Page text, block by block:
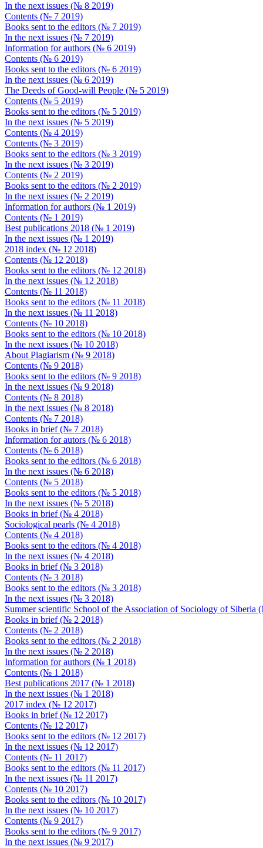
In the next issues (№ 8 2019)
Contents (№ 7 2019)
Books sent to the editors (№ 7 2019)
In the next issues (№ 7 2019)
Information for authors (№ 6 2019)
Contents (№ 6 2019)
Books sent to the editors (№ 6 2019)
In the next issues (№ 6 2019)
The Deeds of Good-will People (№ 5 2019)
Contents (№ 5 2019)
Books sent to the editors (№ 5 2019)
In the next issues (№ 5 2019)
Contents (№ 4 2019)
Contents (№ 3 2019)
Books sent to the editors (№ 3 2019)
In the next issues (№ 3 2019)
Contents (№ 2 2019)
Books sent to the editors (№ 2 2019)
In the next issues (№ 2 2019)
Information for authors (№ 1 2019)
Contents (№ 1 2019)
Best publications 2018 (№ 1 2019)
In the next issues (№ 1 2019)
2018 index (№ 12 2018)
Contents (№ 12 2018)
Books sent to the editors (№ 12 2018)
In the next issues (№ 12 2018)
Contents (№ 11 2018)
Books sent to the editors (№ 11 2018)
In the next issues (№ 11 2018)
Contents (№ 10 2018)
Books sent to the editors (№ 10 2018)
In the next issues (№ 10 2018)
About Plagiarism (№ 9 2018)
Contents (№ 9 2018)
Books sent to the editors (№ 9 2018)
In the next issues (№ 9 2018)
Contents (№ 8 2018)
In the next issues (№ 8 2018)
Contents (№ 7 2018)
Books in brief (№ 7 2018)
Information for autors (№ 6 2018)
Contents (№ 6 2018)
Books sent to the editors (№ 6 2018)
In the next issues (№ 6 2018)
Contents (№ 5 2018)
Books sent to the editors (№ 5 2018)
In the next issues (№ 5 2018)
Books in brief (№ 4 2018)
Sociological pearls (№ 4 2018)
Contents (№ 4 2018)
Books sent to the editors (№ 4 2018)
In the next issues (№ 4 2018)
Books in brief (№ 3 2018)
Contents (№ 3 2018)
Books sent to the editors (№ 3 2018)
In the next issues (№ 3 2018)
Summer scientific School of the Association of Sociology of Siberia
Books in brief (№ 2 2018)
Contents (№ 2 2018)
Books sent to the editors (№ 2 2018)
In the next issues (№ 2 2018)
Information for authors (№ 1 2018)
Contents (№ 1 2018)
Best publications 2017 (№ 1 2018)
In the next issues (№ 1 2018)
2017 index (№ 12 2017)
Books in brief (№ 12 2017)
Contents (№ 12 2017)
Books sent to the editors (№ 12 2017)
In the next issues (№ 12 2017)
Contents (№ 11 2017)
Books sent to the editors (№ 11 2017)
In the next issues (№ 11 2017)
Contents (№ 10 2017)
Books sent to the editors (№ 10 2017)
In the next issues (№ 10 2017)
Contents (№ 9 2017)
Books sent to the editors (№ 9 2017)
In the next issues (№ 9 2017)